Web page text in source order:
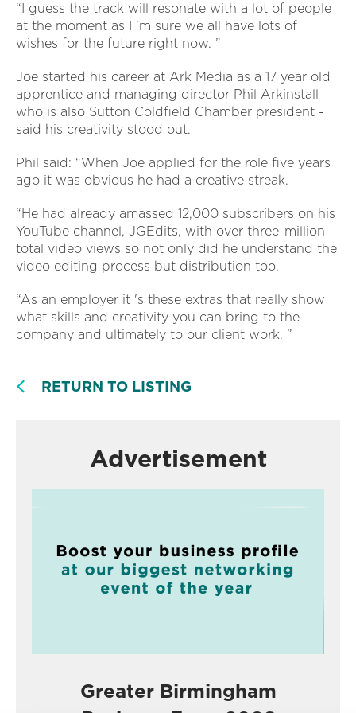
“I guess the track will resonate with a lot of people
at the moment as I 'm sure we all have lots of
wishes for the future right now. ”
Joe started his career at Ark Media as a 17 year old
apprentice and managing director Phil Arkinstall -
who is also Sutton Coldfield Chamber president -
said his creativity stood out.
Phil said: “When Joe applied for the role five years
ago it was obvious he had a creative streak.
“He had already amassed 12,000 subscribers on his
YouTube channel, JGEdits, with over three-million
total video views so not only did he understand the
video editing process but distribution too.
“As an employer it 's these extras that really show
what skills and creativity you can bring to the
company and ultimately to our client work. ”
RETURN TO LISTING
Advertisement
Greater Birmingham